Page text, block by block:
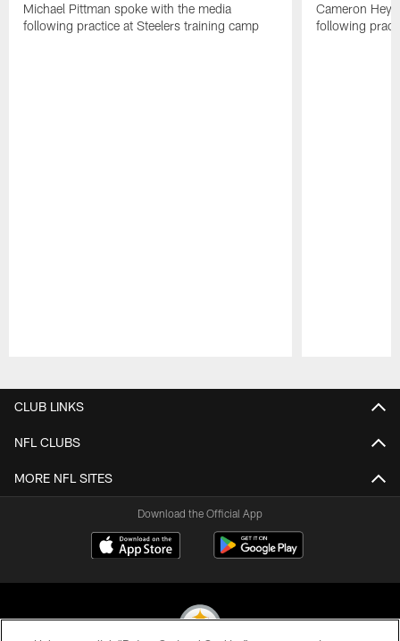
Michael Pittman spoke with the media
following practice at Steelers training camp
Cameron
following
CLUB LINKS
NFL CLUBS
MORE NFL SITES
Download the Official App